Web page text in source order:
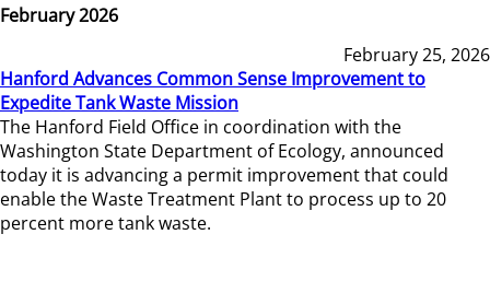
February 2026
February 25, 2026
Hanford Advances Common Sense Improvement to
Expedite Tank Waste Mission
The Hanford Field Office in coordination with the
Washington State Department of Ecology, announced
today it is advancing a permit improvement that could
enable the Waste Treatment Plant to process up to 20
percent more tank waste.